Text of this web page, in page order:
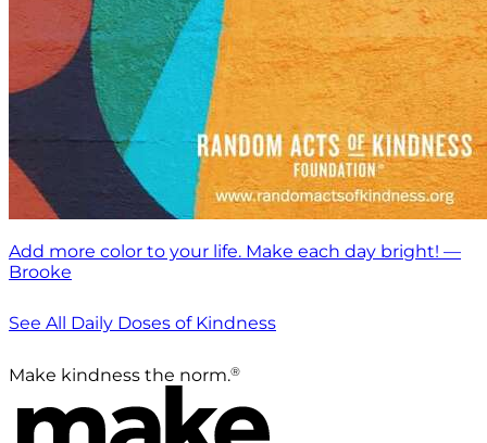
Add more color to your life. Make each day bright! —
Brooke
See All Daily Doses of Kindness
Make kindness the norm.®